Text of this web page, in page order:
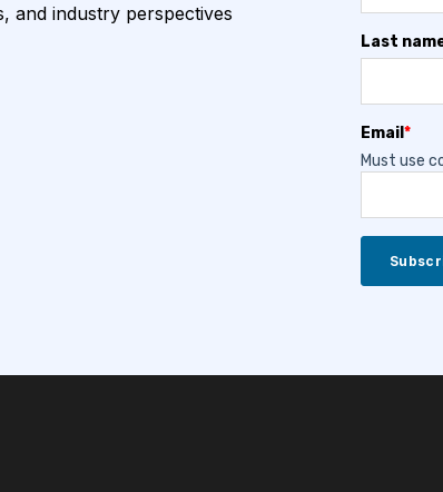
and industry perspectives
Last
Email *
Must use